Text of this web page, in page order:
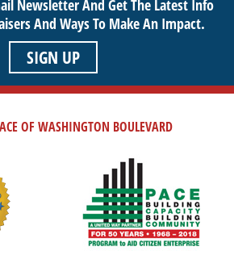
Newsletter And Get The Latest Info
And Ways To Make An Impact.
SIGN UP
OF WASHINGTON BOULEVARD